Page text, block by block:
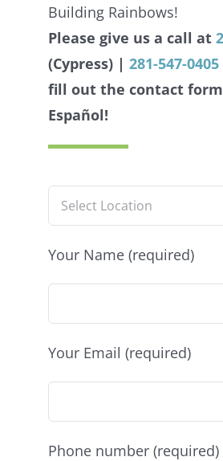
Building Rainbows!
Please give us a call at
(Cypress) | 281-547-0405
fill out the contact
Español!
Your Name (required)
Your Email (required)
Phone number (required)